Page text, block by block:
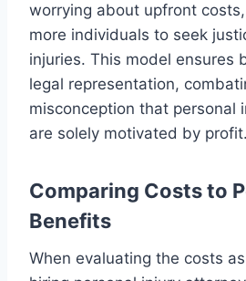
worrying about upfront
more individuals to seek
injuries. This model ensures
legal representation,
misconception that personal
are solely motivated by profit.
Comparing Costs to
Benefits
When evaluating the costs